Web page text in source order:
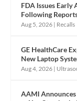
FDA Issues
Following
Aug 5, 2026 | Recalls
GE HealthCare
New Laptop
Aug 4, 2026 |
AAMI